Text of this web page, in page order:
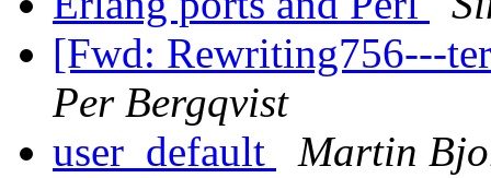
[Fwd: Rewriting756---
Per Bergqvist
user_default
Martin